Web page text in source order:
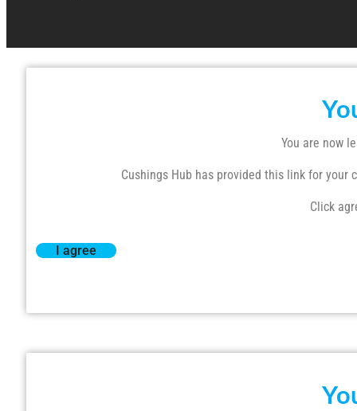
You are now
Cushings Hub has provided this link for
Click
I agree